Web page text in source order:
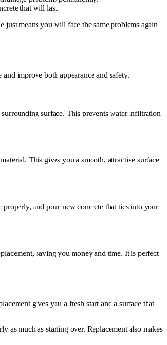
that will last.
means you will face the same problems again
improve both appearance and safety.
surface. This prevents water infiltration
This gives you a smooth, attractive surface
and pour new concrete that ties into your
saving you money and time. It is perfect
gives you a fresh start and a surface that
as much as starting over. Replacement also makes